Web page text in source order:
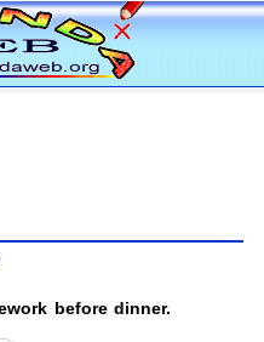
before dinner.